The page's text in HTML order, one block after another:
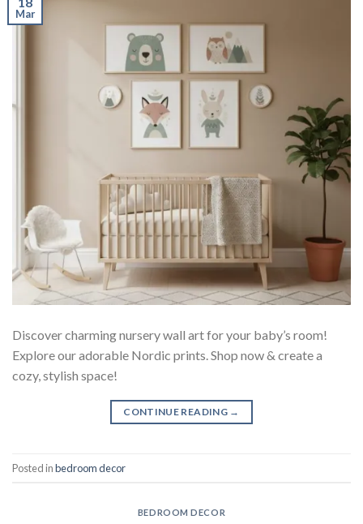
Mar
Discover charming nursery wall art for your baby’s room!
Explore our adorable Nordic prints. Shop now & create a
cozy, stylish space!
CONTINUE READING →
Posted inbedroom decor
BEDROOM DECOR